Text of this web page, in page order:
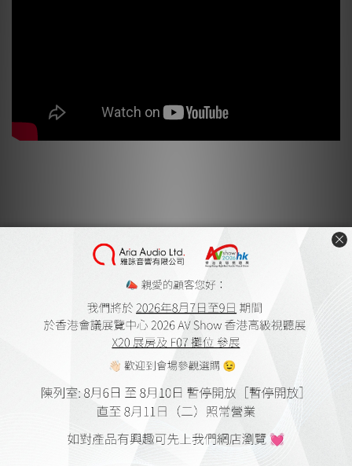
Earthquake Sound MiniMe P63 by Audiotechnique
Earthquake Sound MiniMe P63 by HiFi Review